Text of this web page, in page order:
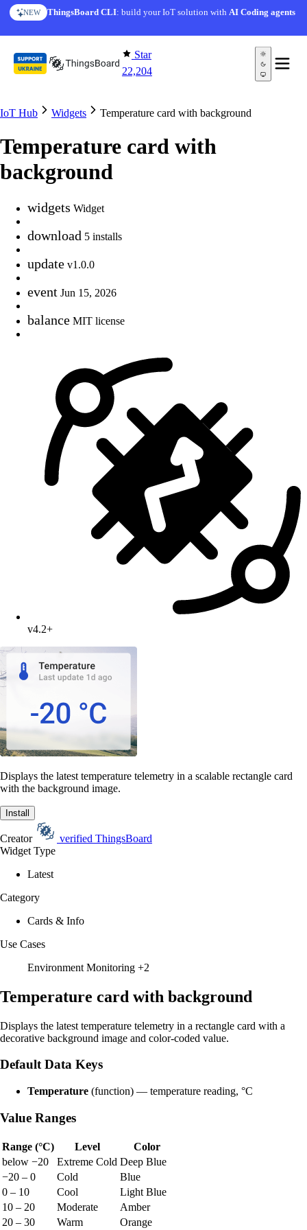
Skip to content
NEW ThingsBoard CLI: build your IoT solution withAI Coding agents
Star
22,204
IoT Hub Widgets Temperature card with background
Temperature card with
background
widgets Widget
download 5 installs
update v1.0.0
event Jun 15, 2026
balance MIT license
v4.2+
Displays the latest temperature telemetry in a scalable rectangle card
with the background image.
Install
Creator verified ThingsBoard
Widget Type
Latest
Category
Cards & Info
Use Cases
Environment Monitoring +2
Temperature card with background
Displays the latest temperature telemetry in a rectangle card with a
decorative background image and color-coded value.
Default Data Keys
Temperature (function) — temperature reading, °C
Value Ranges
Range (°C) Level
Color
below −20
Extreme Cold Deep Blue
−20 – 0
Cold
Blue
0 – 10
Cool
Light Blue
10 – 20
Moderate
Amber
20 – 30
Warm Orange